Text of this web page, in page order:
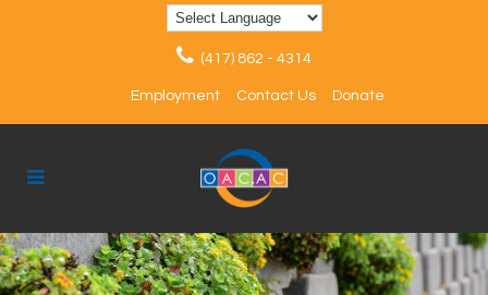
(417) 862 - 4314
Employment Contact Us Donate